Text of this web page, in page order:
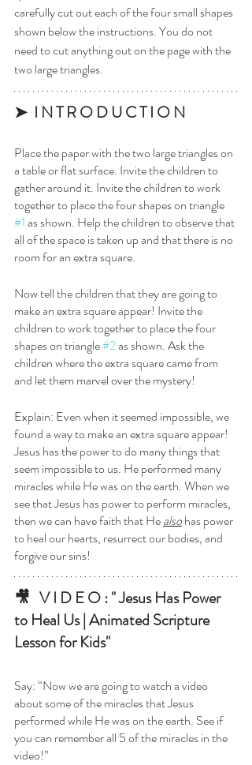
carefully cut out each of the four small shapes
shown below the instructions. You do not
need to cut anything out on the page with the
two large triangles.
➤  I N T R O D U C T I O N
Place the paper with the two large triangles on
a table or flat surface. Invite the children to
gather around it. Invite the children to work
together to place the four shapes on triangle
#1 as shown. Help the children to observe that
all of the space is taken up and that there is no
room for an extra square.
Now tell the children that they are going to
make an extra square appear! Invite the
children to work together to place the four
shapes on triangle #2 as shown. Ask the
children where the extra square came from
and let them marvel over the mystery!
Explain: Even when it seemed impossible, we
found a way to make an extra square appear!
Jesus has the power to do many things that
seem impossible to us. He performed many
miracles while He was on the earth. When we
see that Jesus has power to perform miracles,
then we can have faith that He also has power
to heal our hearts, resurrect our bodies, and
forgive our sins!
🎥   V I D E O : " Jesus Has Power
to Heal Us | Animated Scripture
Lesson for Kids"
Say: “Now we are going to watch a video
about some of the miracles that Jesus
performed while He was on the earth. See if
you can remember all 5 of the miracles in the
video!”